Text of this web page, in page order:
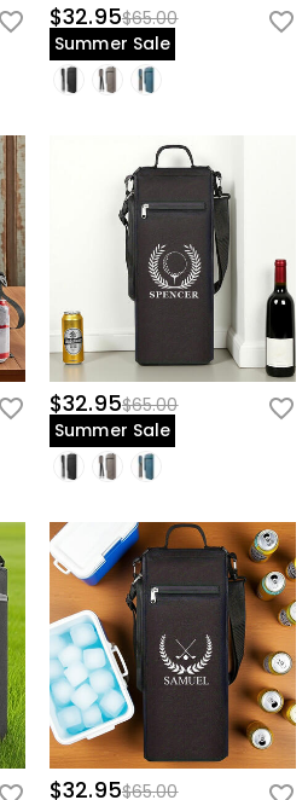
$32.95$65.00
Summer Sale
$32.95$65.00
Summer Sale
$32.95$65.00